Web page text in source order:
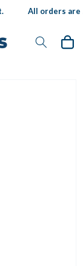
All orders are
Cart